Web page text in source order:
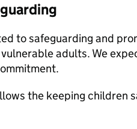
to safeguarding and
adults. We
the keeping children